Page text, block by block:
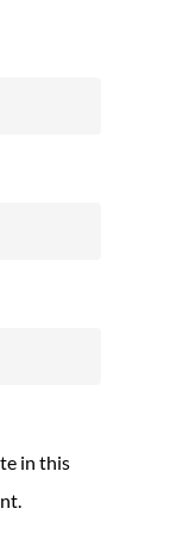
in this